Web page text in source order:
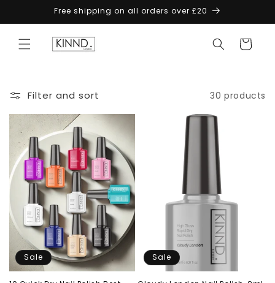
Free shipping on all orders over £20
Cart
Filter and sort 30 products
Sale Sale